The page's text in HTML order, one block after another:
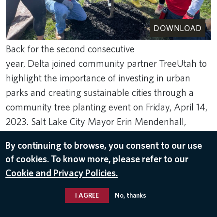
DOWNLOAD
Back for the second consecutive
year, Delta joined community partner TreeUtah to
highlight the importance of investing in urban
parks and creating sustainable cities through a
community tree planting event on Friday, April 14,
2023. Salt Lake City Mayor Erin Mendenhall,
joined the event.
Apr 19, 2023
By continuing to browse, you consent to our use
of cookies. To know more, please refer to our
Cookie and Privacy Policies.
I AGREE No, thanks